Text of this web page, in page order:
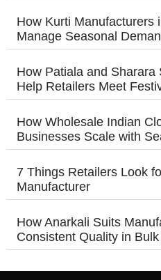
How Kurti Manufacturers
Manage Seasonal
How Patiala and
Help Retailers Meet
How Wholesale Indian
Businesses Scale with
7 Things Retailers Look
Manufacturer
How Anarkali Suits
Consistent Quality in